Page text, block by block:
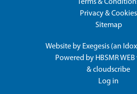
Terms &
Privacy & Cookies
Sitemap
Website by Exegesis (an Idox
Powered by HBSMR
&cloudscribe
Log in